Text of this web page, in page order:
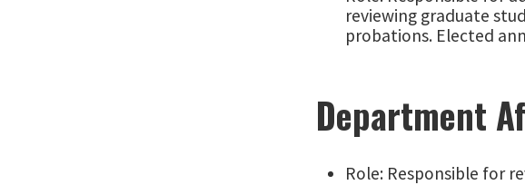
reviewing graduate
probations. Elected
Department
Role: Responsible for